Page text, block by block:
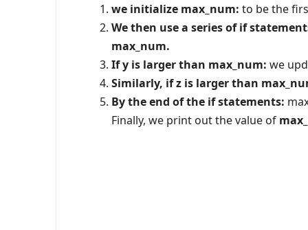
we initialize max_num: to be the
We then use a series of if
max_num.
If y is larger than max_num: we
Similarly, if z is larger than
By the end of the if statements:
Finally, we print out the value of